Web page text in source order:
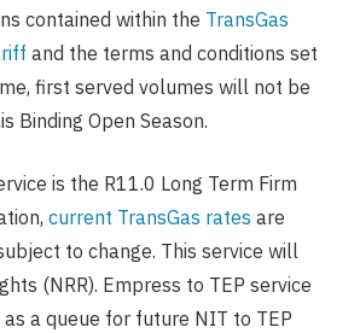
contained within the TransGas
and the terms and conditions set
first served volumes will not be
Binding Open Season.
is the R11.0 Long Term Firm
current TransGas rates are
to change. This service will
(NRR). Empress to TEP service
a queue for future NIT to TEP